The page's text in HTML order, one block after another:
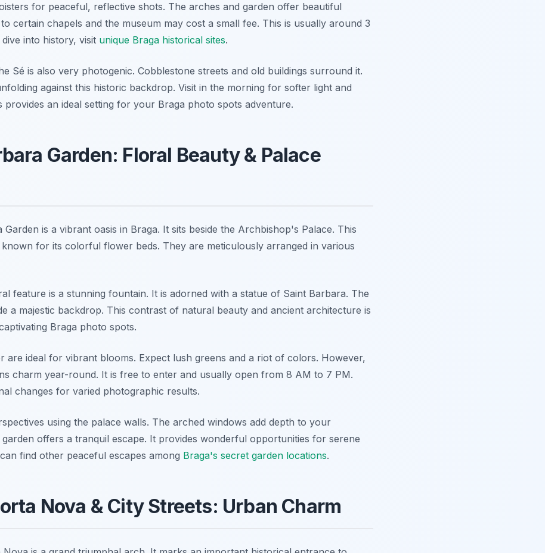
for peaceful, reflective shots. The arches and garden offer beautiful
certain chapels and the museum may cost a small fee. This is usually around 3
into history, visit unique Braga historical sites.
Sé is also very photogenic. Cobblestone streets and old buildings surround it.
against this historic backdrop. Visit in the morning for softer light and
provides an ideal setting for your Braga photo spots adventure.
Garden: Floral Beauty & Palace
Garden is a vibrant oasis in Braga. It sits beside the Archbishop's Palace. This
for its colorful flower beds. They are meticulously arranged in various
feature is a stunning fountain. It is adorned with a statue of Saint Barbara. The
a majestic backdrop. This contrast of natural beauty and ancient architecture is
Braga photo spots.
are ideal for vibrant blooms. Expect lush greens and a riot of colors. However,
charm year-round. It is free to enter and usually open from 8 AM to 7 PM.
changes for varied photographic results.
using the palace walls. The arched windows add depth to your
offers a tranquil escape. It provides wonderful opportunities for serene
find other peaceful escapes among Braga's secret garden locations.
Nova & City Streets: Urban Charm